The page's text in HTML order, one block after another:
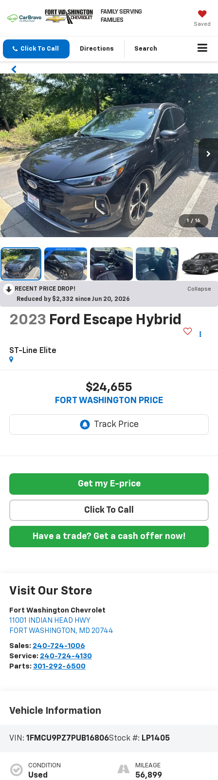
FAMILY SERVING
FAMILIES
Saved
Click To Call Directions Search
1 / 16
RECENT PRICE DROP!
Collapse
Reduced by $2,332 since Jun 20, 2026
2023 Ford Escape Hybrid
ST-Line Elite
$24,655
FORT WASHINGTON PRICE
Get my E-price
Click To Call
Have a trade? Get a cash offer now!
Visit Our Store
Fort Washington Chevrolet
11001 INDIAN HEAD HWY
FORT WASHINGTON , MD 20744
Sales: 240-724-1006
Service: 240-724-4130
Parts: 301-292-6500
Vehicle Information
VIN: 1FMCU9PZ7PUB16806Stock #: LP1405
CONDITION
Used
MILEAGE
56,899